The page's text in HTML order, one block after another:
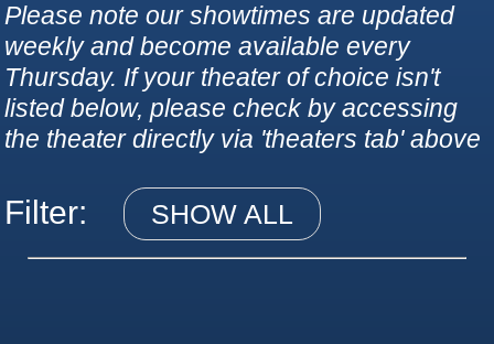
Please note our showtimes are updated
weekly and become available every
Thursday. If your theater of choice isn't
listed below, please check by accessing
the theater directly via 'theaters tab' above
Filter: SHOW ALL